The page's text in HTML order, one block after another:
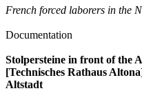
French forced laborers in the
Documentation
Stolpersteine in front of the
[Technisches Rathaus
Altstadt